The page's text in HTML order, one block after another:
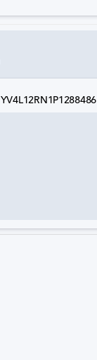
YV4L12RN1P1288486